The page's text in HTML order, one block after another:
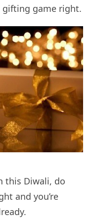
gifting game right.
this Diwali, do
and you’re